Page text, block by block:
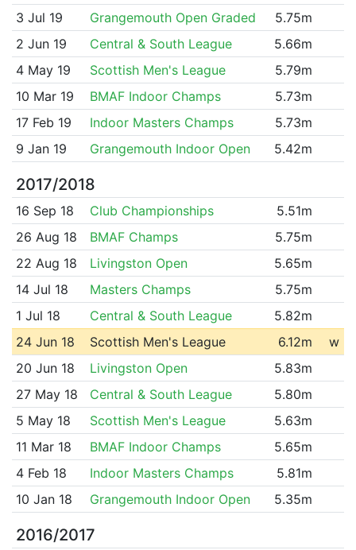
3 Jul 19
Grangemouth Open Graded
5.75m
2 Jun 19
Central & South League
5.66m
4 May 19
Scottish Men's League
5.79m
10 Mar 19
BMAF Indoor Champs
5.73m
17 Feb 19
Indoor Masters Champs
5.73m
9 Jan 19
Grangemouth Indoor Open 5.42m
2017/2018
16 Sep 18 Club Championships
5.51m
26 Aug 18
BMAF Champs
5.75m
22 Aug 18
Livingston Open
5.65m
14 Jul 18
Masters Champs
5.75m
1 Jul 18
Central & South League
5.82m
24 Jun 18
Scottish Men's League 6.12m
w
20 Jun 18
Livingston Open
5.83m
27 May 18
Central & South League
5.80m
5 May 18
Scottish Men's League
5.63m
11 Mar 18
BMAF Indoor Champs
5.65m
4 Feb 18
Indoor Masters Champs
5.81m
10 Jan 18
Grangemouth Indoor Open 5.35m
2016/2017